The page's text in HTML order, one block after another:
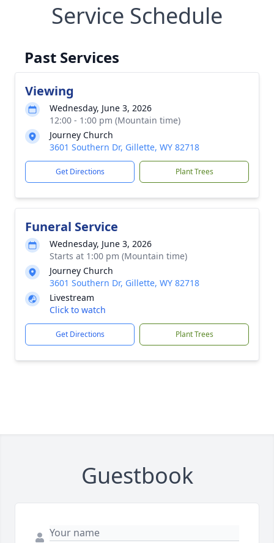
Service Schedule
Past Services
Viewing
Wednesday, June 3, 2026
12:00 - 1:00 pm (Mountain time)
Journey Church
3601 Southern Dr, Gillette, WY 82718
Get Directions Plant Trees
Funeral Service
Wednesday, June 3, 2026
Starts at 1:00 pm (Mountain time)
Journey Church
3601 Southern Dr, Gillette, WY 82718
Livestream
Click to watch
Get Directions Plant Trees
Guestbook